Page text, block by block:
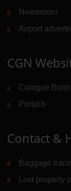
Newsroom
Airport
CGN
Cologne
Portal (Link to
Contact &
Baggage
Lost property